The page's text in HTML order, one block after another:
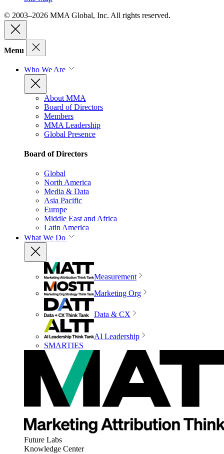
© 2003–2026 MMA Global, Inc. All rights reserved.
Menu
Who We Are
About MMA
Board of Directors
Members
MMA Leadership
Global Presence
Board of Directors
Global
North America
Media & Data
Asia Pacific
Europe
Middle East and Africa
Latin America
What We Do
Measurement
Marketing Org
Data & CX
AI Leadership
SMARTIES
Future Labs
Knowledge Center